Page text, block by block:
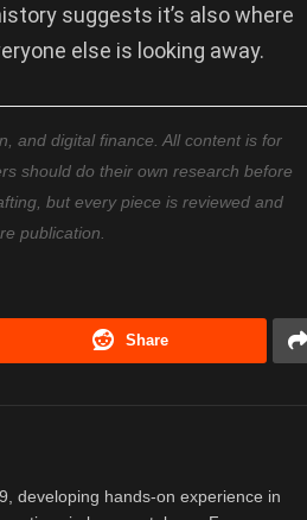
suggests it’s also where
else is looking away.
and digital finance. All content is for
should do their own research before
but every piece is reviewed and
publication.
Share
developing hands-on experience in